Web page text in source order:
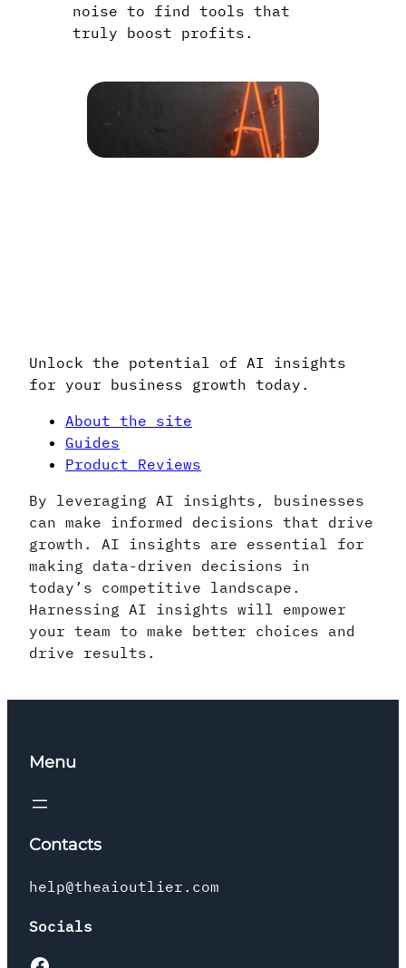
noise to find tools that
truly boost profits.
Unlock the potential of AI insights
for your business growth today.
About the site
Guides
Product Reviews
By leveraging AI insights, businesses
can make informed decisions that drive
growth. AI insights are essential for
making data-driven decisions in
today’s competitive landscape.
Harnessing AI insights will empower
your team to make better choices and
drive results.
Menu
Contacts
help@theaioutlier.com
Socials